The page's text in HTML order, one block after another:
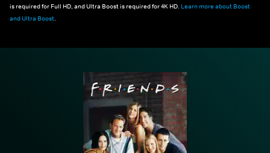
is required for Full HD, and Ultra Boost is required for 4K HD. Learn more about Boost
and Ultra Boost